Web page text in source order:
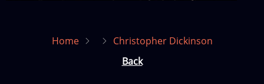
Home
Christopher Dickinson
Back